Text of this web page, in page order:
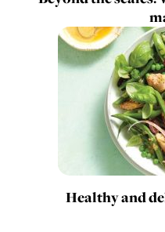
Healthy and